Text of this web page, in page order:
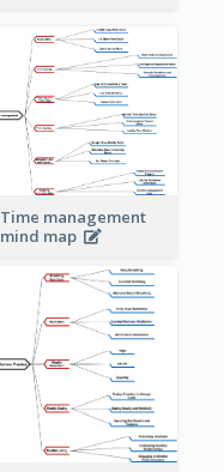
Time management
mind map